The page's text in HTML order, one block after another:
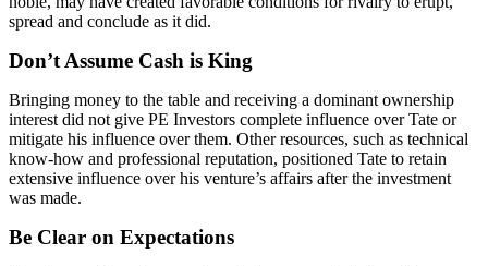
spread and conclude as it did.
Don’t Assume Cash is King
Bringing money to the table and receiving a dominant ownership
interest did not give PE Investors complete influence over Tate or
mitigate his influence over them. Other resources, such as technical
know-how and professional reputation, positioned Tate to retain
extensive influence over his venture’s affairs after the investment
was made.
Be Clear on Expectations